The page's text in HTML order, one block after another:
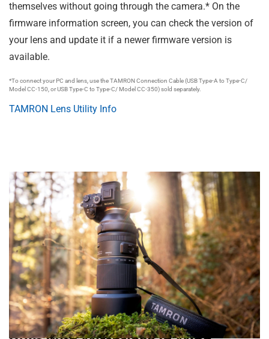
themselves without going through the camera.* On the
firmware information screen, you can check the version of
your lens and update it if a newer firmware version is
available.
*To connect your PC and lens, use the TAMRON Connection Cable (USB Type-A to Type-C/
Model CC-150, or USB Type-C to Type-C/ Model CC-350) sold separately.
TAMRON Lens Utility Info